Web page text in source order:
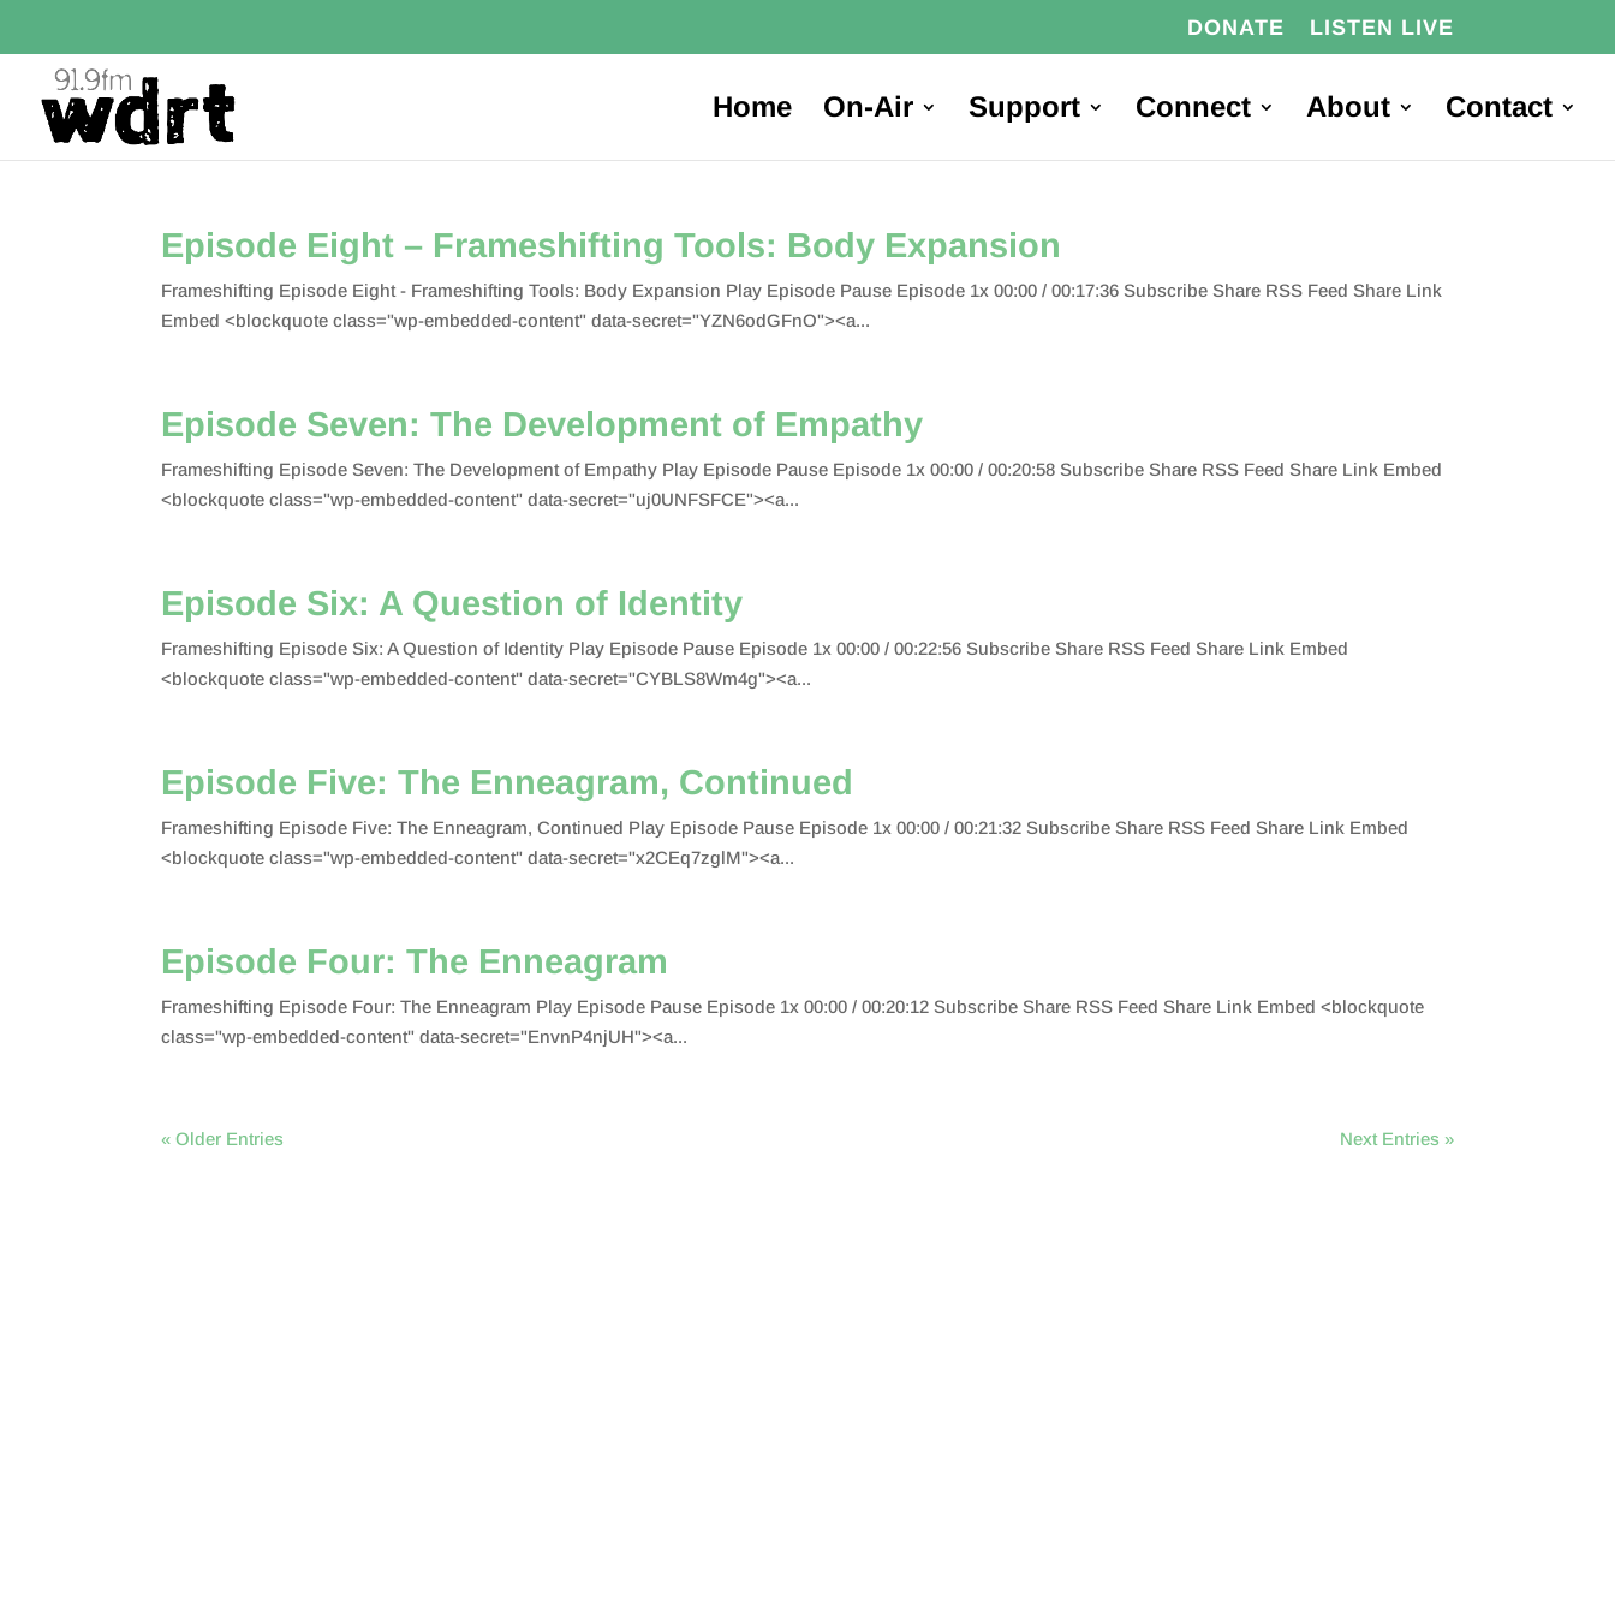
DONATE LISTEN LIVE
Home On-Air Support Connect About Contact
Episode Eight – Frameshifting Tools: Body Expansion
Frameshifting Episode Eight - Frameshifting Tools: Body Expansion Play Episode Pause Episode 1x 00:00 / 00:17:36 Subscribe Share RSS Feed Share Link
Embed <blockquote class="wp-embedded-content" data-secret="YZN6odGFnO"><a...
Episode Seven: The Development of Empathy
Frameshifting Episode Seven: The Development of Empathy Play Episode Pause Episode 1x 00:00 / 00:20:58 Subscribe Share RSS Feed Share Link Embed
<blockquote class="wp-embedded-content" data-secret="uj0UNFSFCE"><a...
Episode Six: A Question of Identity
Frameshifting Episode Six: A Question of Identity Play Episode Pause Episode 1x 00:00 / 00:22:56 Subscribe Share RSS Feed Share Link Embed
<blockquote class="wp-embedded-content" data-secret="CYBLS8Wm4g"><a...
Episode Five: The Enneagram, Continued
Frameshifting Episode Five: The Enneagram, Continued Play Episode Pause Episode 1x 00:00 / 00:21:32 Subscribe Share RSS Feed Share Link Embed
<blockquote class="wp-embedded-content" data-secret="x2CEq7zglM"><a...
Episode Four: The Enneagram
Frameshifting Episode Four: The Enneagram Play Episode Pause Episode 1x 00:00 / 00:20:12 Subscribe Share RSS Feed Share Link Embed <blockquote
class="wp-embedded-content" data-secret="EnvnP4njUH"><a...
« Older Entries Next Entries »